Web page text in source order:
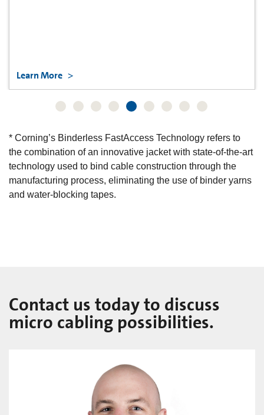
Learn More
* Corning’s Binderless FastAccess Technology refers to
the combination of an innovative jacket with state-of-the-art
technology used to bind cable construction through the
manufacturing process, eliminating the use of binder yarns
and water-blocking tapes.
Contact us today to discuss
micro cabling possibilities.